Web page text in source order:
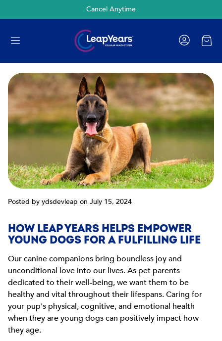
Cancel Anytime
Cart
Posted by ydsdevleap on July 15, 2024
HOW LEAP YEARS HELPS EMPOWER
YOUNG DOGS FOR A FULFILLING LIFE
Our canine companions bring boundless joy and
unconditional love into our lives. As pet parents
dedicated to their well-being, we want them to be
healthy and vital throughout their lifespans. Caring for
your pup's physical, cognitive, and emotional health
when they are young dogs can positively impact how
they age.